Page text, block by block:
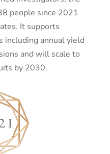
people since 2021
It supports
including annual yield
and will scale to
by 2030.